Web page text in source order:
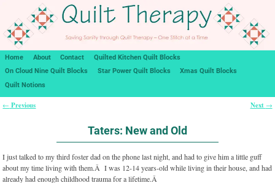
Home About Contact
Quilted Kitchen Quilt Blocks
On Cloud Nine Quilt Blocks
Star Power Quilt Blocks
Xmas Quilt Blocks
Quilt Notions
← Previous Next →
Taters: New and Old
I just talked to my third foster dad on the phone last night, and had to give him a little guff
about my time living with them.Â I was 12-14 years-old while living in their house, and had
already had enough childhood trauma for a lifetime.Â